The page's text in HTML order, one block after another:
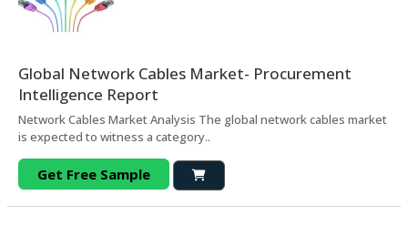
Global Network Cables Market- Procurement
Intelligence Report
Network Cables Market Analysis The global network cables market
is expected to witness a category..
Get Free Sample